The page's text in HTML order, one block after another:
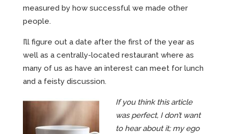
measured by how successful we made other
people.
I’ll figure out a date after the first of the year as
well as a centrally-located restaurant where as
many of us as have an interest can meet for lunch
and a feisty discussion.
If you think this article
was perfect, I don’t want
to hear about it; my ego